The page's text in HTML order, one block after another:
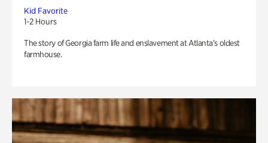
Kid Favorite
1-2 Hours
The story of Georgia farm life and enslavement at Atlanta’s oldest
farmhouse.